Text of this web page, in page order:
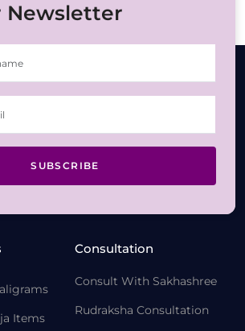
Newsletter
SUBSCRIBE
Items
Consultation
Consult With Sakhashree
Rudraksha Consultation